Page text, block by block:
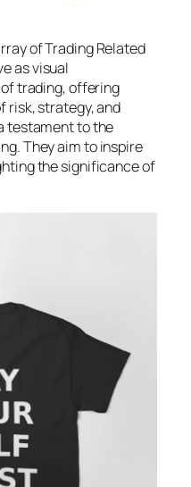
of Trading Related
as visual
trading, offering
risk, strategy, and
testament to the
They aim to inspire
the significance of